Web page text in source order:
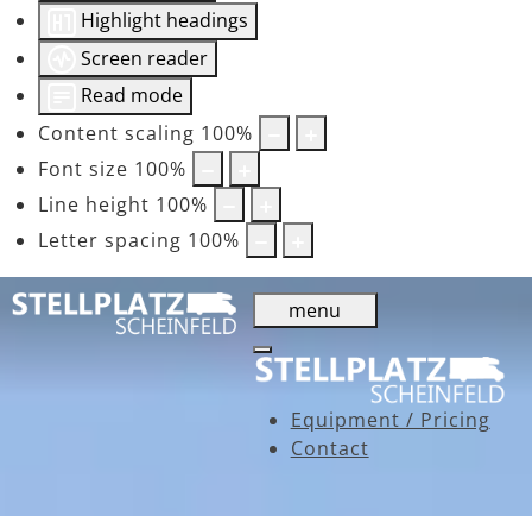
Highlight headings
Screen reader
Read mode
Content scaling 100%
Font size 100%
Line height 100%
Letter spacing 100%
menu
Equipment / Pricing
Contact